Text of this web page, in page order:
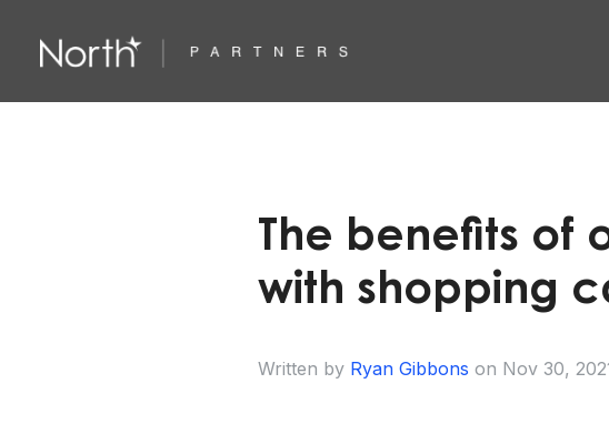
The benefits of
with shopping
Written by Ryan Gibbons on Nov 30,